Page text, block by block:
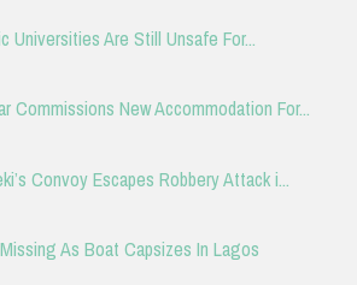
Universities Are Still Unsafe For...
Commissions New Accommodation For...
Convoy Escapes Robbery Attack i...
As Boat Capsizes In Lagos